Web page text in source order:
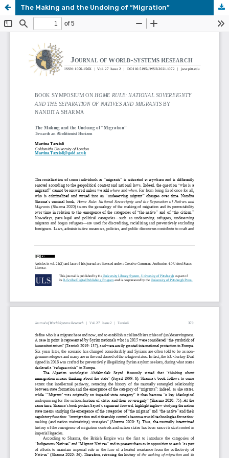
The Making and the Undoing of “Migration”